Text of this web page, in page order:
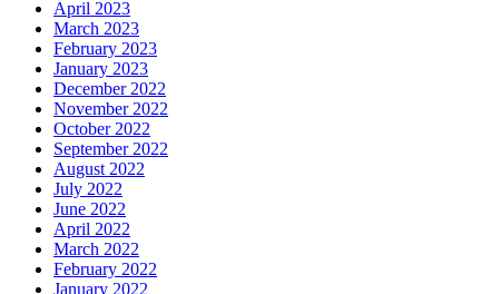
April 2023
March 2023
February 2023
January 2023
December 2022
November 2022
October 2022
September 2022
August 2022
July 2022
June 2022
April 2022
March 2022
February 2022
January 2022